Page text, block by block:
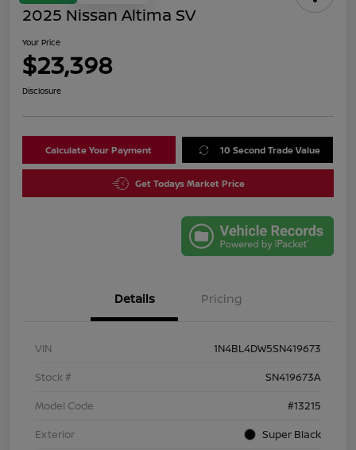
2025 Nissan Altima SV
Your Price
$23,398
Disclosure
Calculate Your Payment 10 Second Trade Value
Get Todays Market Price
Details Pricing
VIN
1N4BL4DW5SN419673
Stock #
SN419673A
Model Code
#13215
Exterior
Super Black